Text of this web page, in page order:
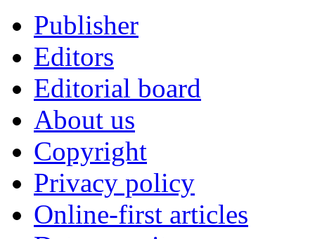
Publisher
Editors
Editorial board
About us
Copyright
Privacy policy
Online-first articles